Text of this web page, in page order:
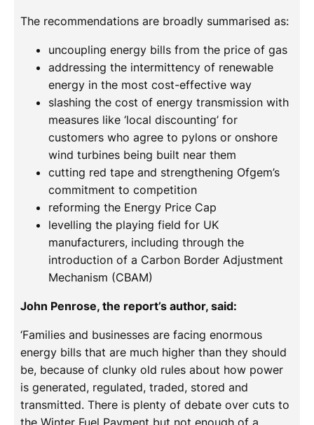
The recommendations are broadly summarised as:
uncoupling energy bills from the price of gas
addressing the intermittency of renewable
energy in the most cost-effective way
slashing the cost of energy transmission with
measures like ‘local discounting’ for
customers who agree to pylons or onshore
wind turbines being built near them
cutting red tape and strengthening Ofgem’s
commitment to competition
reforming the Energy Price Cap
levelling the playing field for UK
manufacturers, including through the
introduction of a Carbon Border Adjustment
Mechanism (CBAM)
John Penrose, the report’s author, said:
‘Families and businesses are facing enormous
energy bills that are much higher than they should
be, because of clunky old rules about how power
is generated, regulated, traded, stored and
transmitted. There is plenty of debate over cuts to
the Winter Fuel Payment but not enough of a